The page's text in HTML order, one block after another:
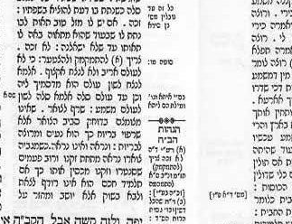
Eruvin 27 -05/set/20
Eruvin 28 -06/set/20
Eruvin 29 -07/set/20
Eruvin 30 -08/set/20
Eruvin 31 -09/set/20
Eruvin 32 -10/set/20
Eruvin 33 -11/set/20
Eruvin 34 -12/set/20
Eruvin 35 - 13/set/20